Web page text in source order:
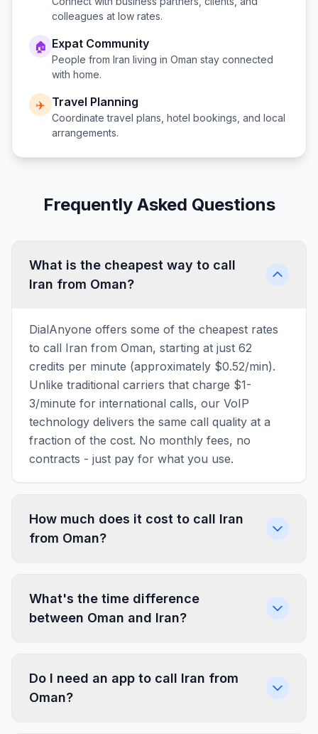
colleagues at low rates.
🏠 Expat Community
People from Iran living in Oman stay connected
with home.
✈️ Travel Planning
Coordinate travel plans, hotel bookings, and local
arrangements.
Frequently Asked Questions
What is the cheapest way to call
Iran from Oman?
DialAnyone offers some of the cheapest rates
to call Iran from Oman, starting at just 62
credits per minute (approximately $0.52/min).
Unlike traditional carriers that charge $1-
3/minute for international calls, our VoIP
technology delivers the same call quality at a
fraction of the cost. No monthly fees, no
contracts - just pay for what you use.
How much does it cost to call Iran
from Oman?
What's the time difference
between Oman and Iran?
Do I need an app to call Iran from
Oman?